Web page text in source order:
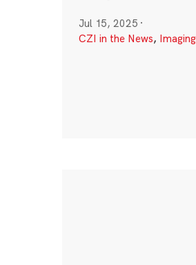
Jul 15, 2025 ·
CZI in the News, Imaging